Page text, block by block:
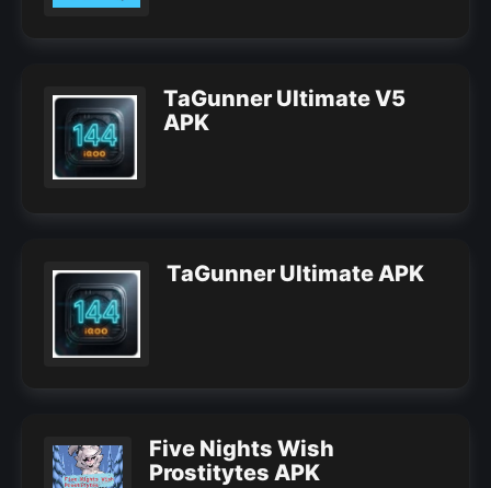
TaGunner Ultimate V5
APK
TaGunner Ultimate APK
Five Nights Wish
Prostitytes APK